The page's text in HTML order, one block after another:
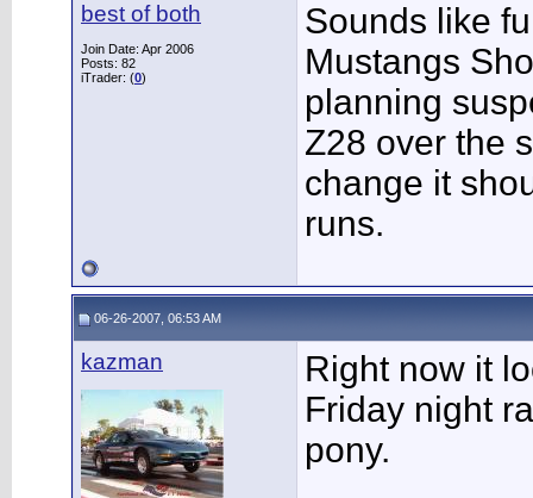
best of both
Join Date: Apr 2006
Posts: 82
iTrader: (0)
Sounds like
Mustangs
planning
Z28 over the
change it
runs.
06-26-2007, 06:53 AM
kazman
Right now it
Friday night
pony.